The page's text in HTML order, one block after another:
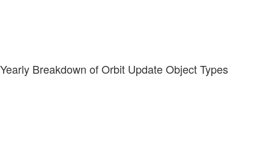
Yearly Breakdown of Orbit Update Object Types